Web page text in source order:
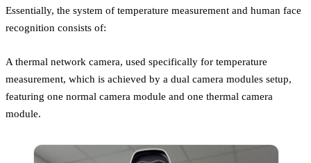
Essentially, the system of temperature measurement and human face
recognition consists of:
A thermal network camera, used specifically for temperature
measurement, which is achieved by a dual camera modules setup,
featuring one normal camera module and one thermal camera
module.